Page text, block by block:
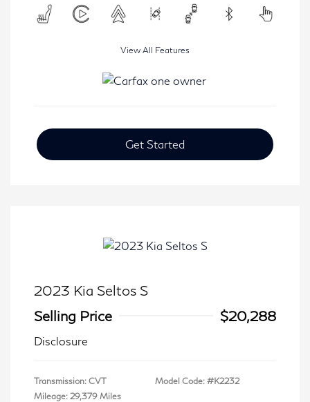
View All Features
Get Started
2023 Kia Seltos S
Selling Price
$20,288
Disclosure
Transmission: CVT
Mileage: 29,379 Miles
Model Code: #K2232